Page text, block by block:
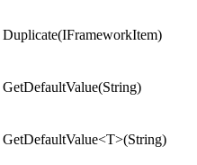
Duplicate(IFrameworkItem)
GetDefaultValue(String)
GetDefaultValue<T>(String)